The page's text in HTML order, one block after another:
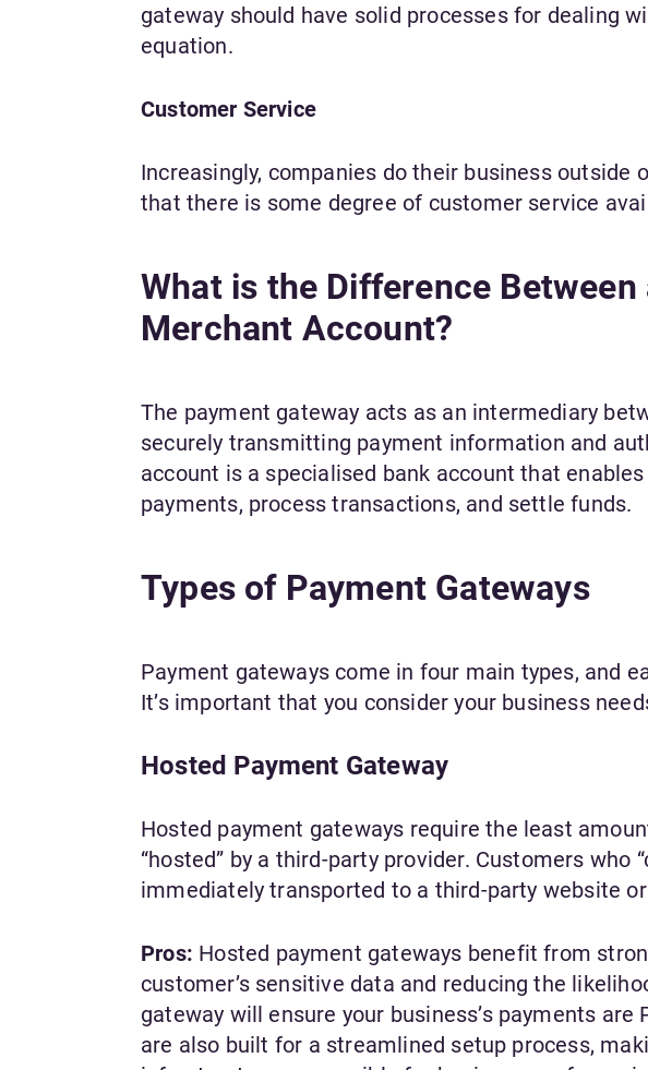
gateway should have solid processes for dealing
equation.
Customer Service
Increasingly, companies do their business outside
that there is some degree of customer service
What is the Difference
Merchant Account?
The payment gateway acts as an intermediary
securely transmitting payment information and
account is a specialised bank account that
payments, process transactions, and settle funds.
Types of Payment Gateways
Payment gateways come in four main types, and
It’s important that you consider your business
Hosted Payment Gateway
Hosted payment gateways require the least
“hosted” by a third-party provider. Customers who
immediately transported to a third-party website
Pros: Hosted payment gateways benefit from
customer’s sensitive data and reducing the
gateway will ensure your business’s payments
are also built for a streamlined setup process,